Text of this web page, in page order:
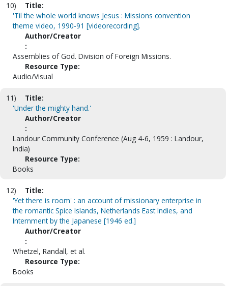
10)
Title:
'Til the whole world knows Jesus : Missions convention
theme video, 1990-91 [videorecording].
Author/Creator
:
Assemblies of God. Division of Foreign Missions.
Resource Type:
Audio/Visual
11)
Title:
'Under the mighty hand.'
Author/Creator
:
Landour Community Conference (Aug 4-6, 1959 : Landour,
India)
Resource Type:
Books
12)
Title:
'Yet there is room' : an account of missionary enterprise in
the romantic Spice Islands, Netherlands East Indies, and
Internment by the Japanese [1946 ed.]
Author/Creator
:
Whetzel, Randall, et al.
Resource Type:
Books